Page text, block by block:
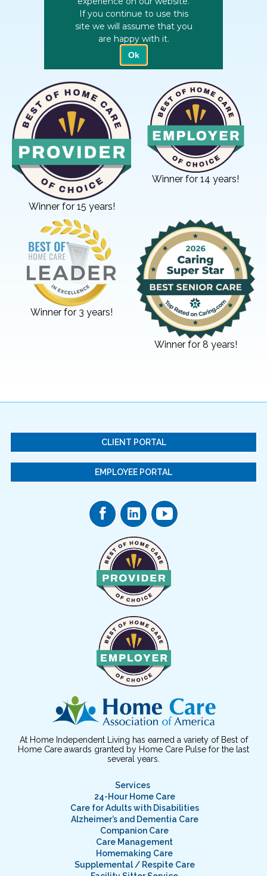
Winner for 15 years!
Winner for 14 years!
Winner for 3 years!
Winner for 8 years!
CLIENT PORTAL
EMPLOYEE PORTAL
At Home Independent Living has earned a variety of Best of
Home Care awards granted by Home Care Pulse for the last
several years.
Services
24-Hour Home Care
Care for Adults with Disabilities
Alzheimer’s and Dementia Care
Companion Care
Care Management
Homemaking Care
Supplemental / Respite Care